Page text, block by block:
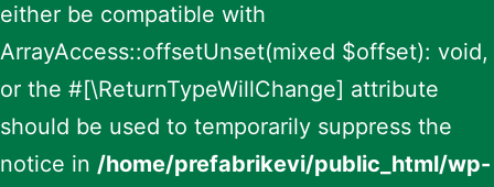
either be compatible with
ArrayAccess::offsetUnset(mixed $offset): void,
or the #[\ReturnTypeWillChange] attribute
should be used to temporarily suppress the
notice in /home/prefabrikevi/public_html/wp-